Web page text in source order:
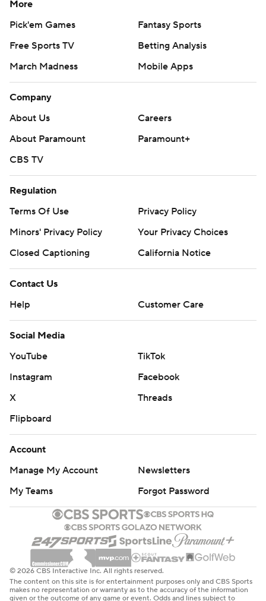
More
Pick'em Games
Fantasy Sports
Free Sports TV
Betting Analysis
March Madness
Mobile Apps
Company
About Us
Careers
About Paramount
Paramount+
CBS TV
Regulation
Terms Of Use
Privacy Policy
Minors' Privacy Policy
Your Privacy Choices
Closed Captioning
California Notice
Contact Us
Help
Customer Care
Social Media
YouTube
TikTok
Instagram
Facebook
X
Threads
Flipboard
Account
Manage My Account
Newsletters
My Teams
Forgot Password
© 2026 CBS Interactive Inc. All rights reserved.
The content on this site is for entertainment purposes only and CBS Sports
makes no representation or warranty as to the accuracy of the information
given or the outcome of any game or event. Odds and lines subject to